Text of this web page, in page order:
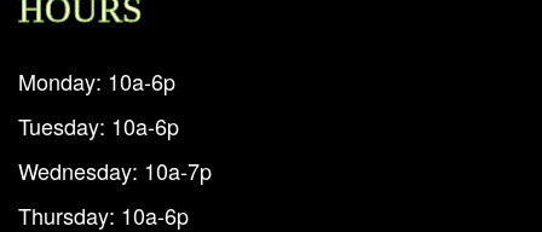
HOURS
Monday: 10a-6p
Tuesday: 10a-6p
Wednesday: 10a-7p
Thursday: 10a-6p